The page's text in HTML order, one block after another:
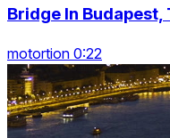
Bridge In
motortion 0:22